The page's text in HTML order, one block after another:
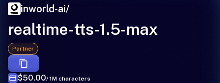
inworld-ai/
realtime-tts-1.5-max
Partner
$50.00/ 1M characters